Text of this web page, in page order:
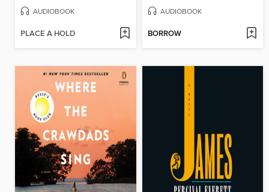
AUDIOBOOK
PLACE A HOLD
AUDIOBOOK
BORROW